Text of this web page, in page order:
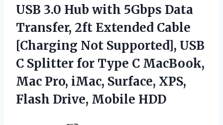
USB 3.0 Hub with 5Gbps Data
Transfer, 2ft Extended Cable
[Charging Not Supported], USB
C Splitter for Type C MacBook,
Mac Pro, iMac, Surface, XPS,
Flash Drive, Mobile HDD